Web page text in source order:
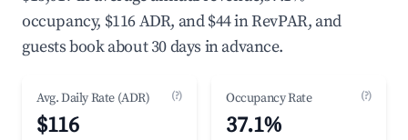
occupancy, $116 ADR, and $44 in RevPAR, and
guests book about 30 days in advance.
Avg. Daily Rate (ADR) (?)
$116
Occupancy Rate (?)
37.1%